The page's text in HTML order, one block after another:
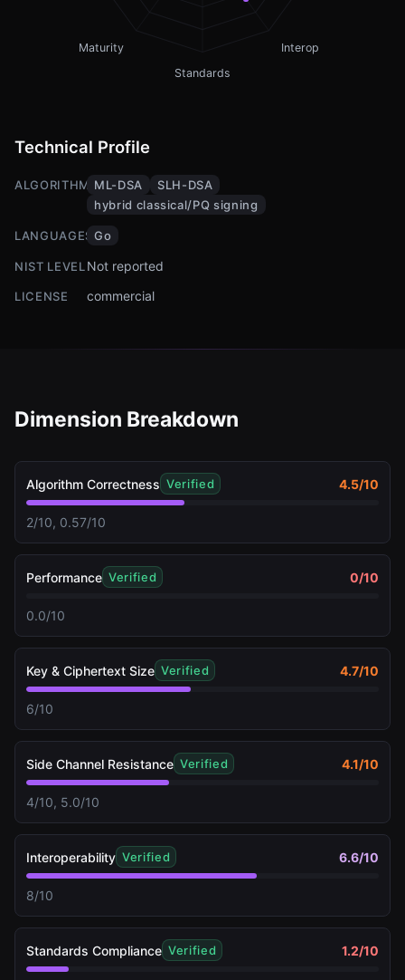
Interop
Standards
Maturity
Technical Profile
ALGORITHMSML-DSA
SLH-DSA
hybrid classical/PQ signing
LANGUAGES Go
NIST LEVEL Not reported
LICENSE commercial
Dimension Breakdown
Algorithm Correctness Verified 4.5/10
2/10, 0.57/10
Performance Verified 0/10
0.0/10
Key & Ciphertext Size Verified 4.7/10
6/10
Side Channel Resistance Verified 4.1/10
4/10, 5.0/10
Interoperability Verified 6.6/10
8/10
Standards Compliance Verified 1.2/10